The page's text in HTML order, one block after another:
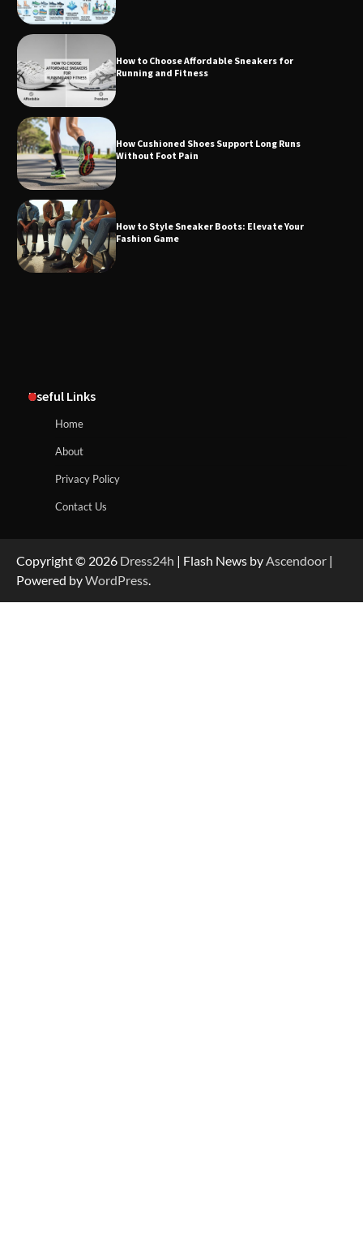
How to Choose Affordable Sneakers for
Running and Fitness
How Cushioned Shoes Support Long Runs
Without Foot Pain
How to Style Sneaker Boots: Elevate Your
Fashion Game
Useful Links
Home
About
Privacy Policy
Contact Us
Copyright © 2026 Dress24h | Flash News byAscendoor |
Powered byWordPress.